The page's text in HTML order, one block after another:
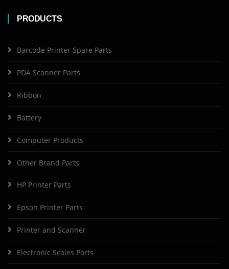
PRODUCTS
Barcode Printer Spare Parts
PDA Scanner Parts
Ribbon
Battery
Computer Products
Other Brand Parts
HP Printer Parts
Epson Printer Parts
Printer and Scanner
Electronic Scales Parts